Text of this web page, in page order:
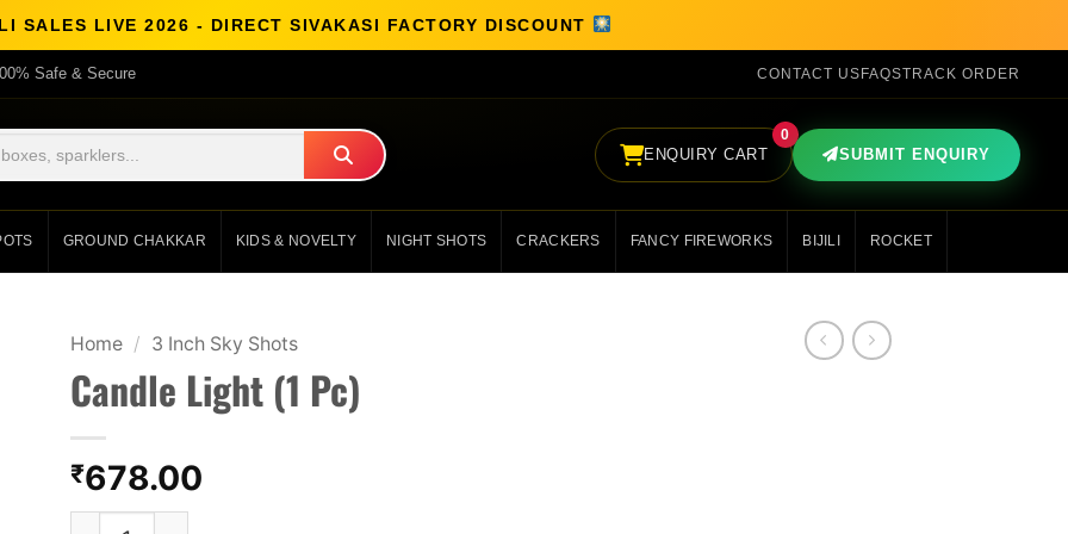
SALES LIVE 2026 - DIRECT SIVAKASI FACTORY DISCOUNT
Safe & Secure CONTACT USFAQSTRACK ORDER
ENQUIRY CART
0
SUBMIT ENQUIRY
GROUND CHAKKAR KIDS & NOVELTY NIGHT SHOTS CRACKERS FANCY FIREWORKS BIJILI ROCKET
Home / 3 Inch Sky Shots
Candle Light (1 Pc)
₹678.00
Candle Light (1 Pc) quantity